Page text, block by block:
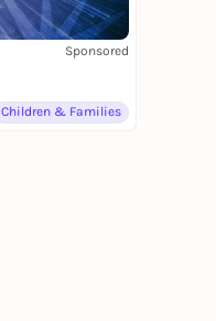
Sponsored
Children & Families